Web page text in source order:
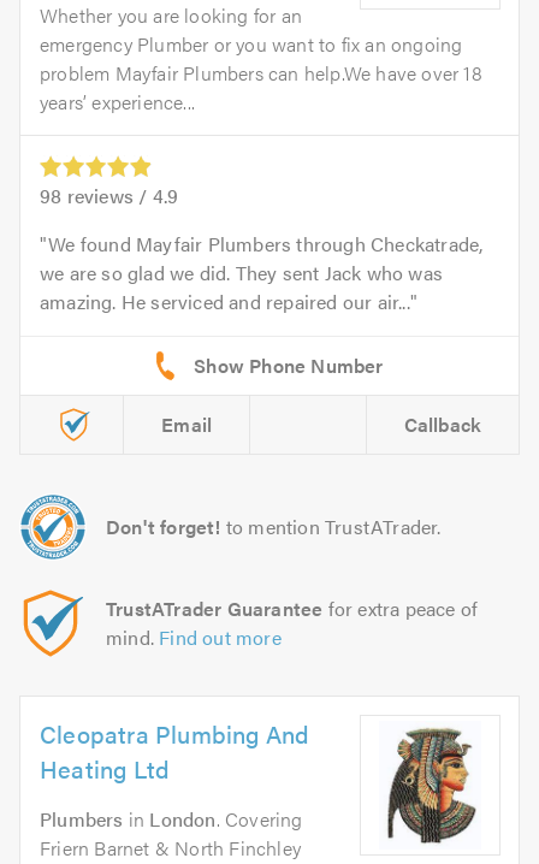
Whether you are looking for an
emergency Plumber or you want to fix an ongoing
problem Mayfair Plumbers can help.We have over 18
years’ experience...
98 reviews / 4.9
We found Mayfair Plumbers through Checkatrade,
we are so glad we did. They sent Jack who was
amazing. He serviced and repaired our air...
Email Callback
Don't forget! to mention TrustATrader.
TrustATrader Guarantee for extra peace of
mind. Find out more
Cleopatra Plumbing And
Heating Ltd
Plumbers in London. Covering
Friern Barnet & North Finchley